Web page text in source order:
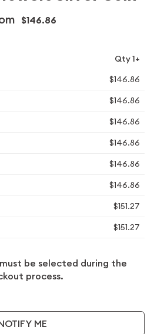
$146.86
Qty 1+
$146.86
$146.86
$146.86
$146.86
$146.86
$146.86
$151.27
$151.27
be selected during the
process.
ME